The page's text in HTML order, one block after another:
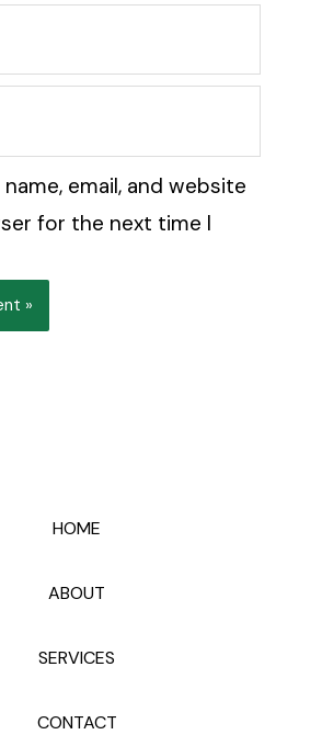
name, email, and website
for the next time I
HOME
ABOUT
SERVICES
CONTACT